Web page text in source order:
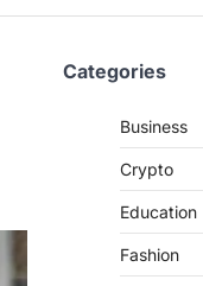
Categories
Business
Crypto
Education
Fashion